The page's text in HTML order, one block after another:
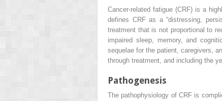
Cancer-related fatigue (CRF) is a
defines CRF as a “distressing,
treatment that is not proportional to
impaired sleep, memory, and
sequelae for the patient, caregivers,
through treatment, and including the
Pathogenesis
The pathophysiology of CRF is